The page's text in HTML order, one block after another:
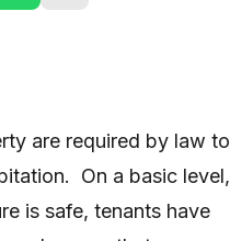
are required by law to
On a basic level,
is safe, tenants have